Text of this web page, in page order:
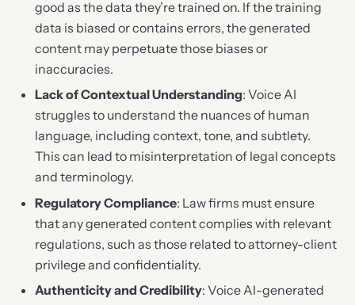
good as the data they’re trained on. If the training
data is biased or contains errors, the generated
content may perpetuate those biases or
inaccuracies.
Lack of Contextual Understanding: Voice AI
struggles to understand the nuances of human
language, including context, tone, and subtlety.
This can lead to misinterpretation of legal concepts
and terminology.
Regulatory Compliance: Law firms must ensure
that any generated content complies with relevant
regulations, such as those related to attorney-client
privilege and confidentiality.
Authenticity and Credibility: Voice AI-generated